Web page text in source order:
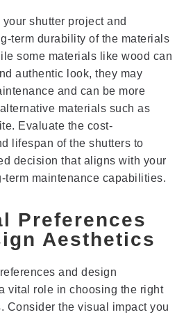
shutter project and
term durability of the materials
some materials like wood can
authentic look, they may
and can be more
materials such as
Evaluate the cost-
lifespan of the shutters to
decision that aligns with your
term maintenance capabilities.
Preferences
Aesthetics
and design
vital role in choosing the right
Consider the visual impact you